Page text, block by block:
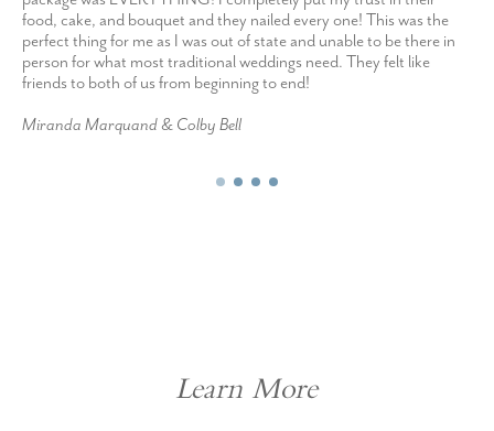
food, cake, and bouquet and they nailed every one! This was the
perfect thing for me as I was out of state and unable to be there in
person for what most traditional weddings need. They felt like
friends to both of us from beginning to end!
Miranda Marquand & Colby Bell
Learn More